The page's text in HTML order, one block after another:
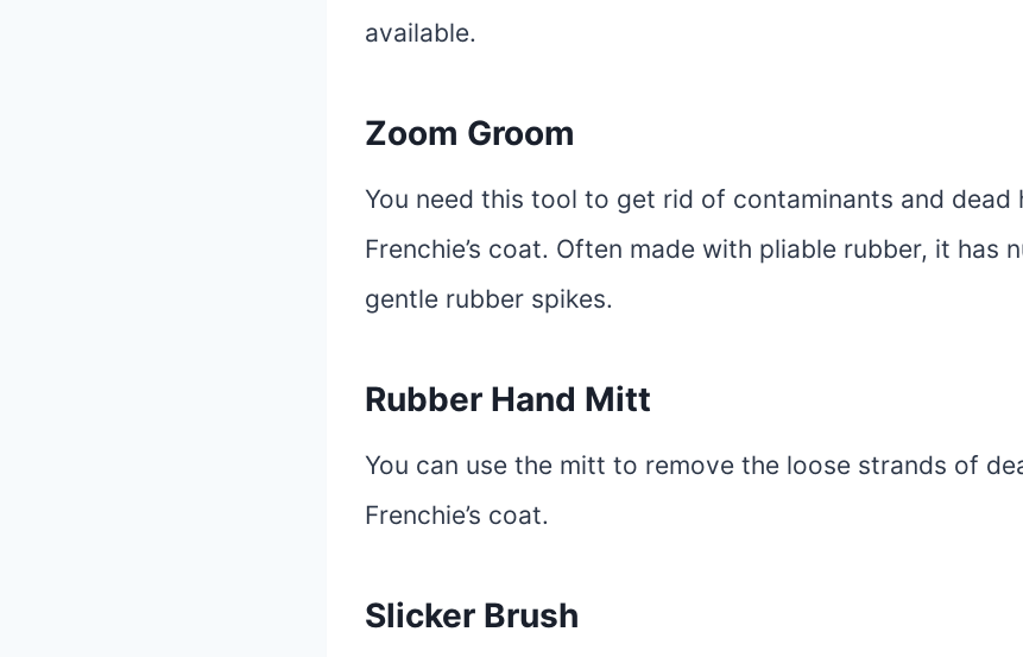
available.
Zoom Groom
You need this tool to get rid of contaminants and dead
Frenchie’s coat. Often made with pliable rubber, it has
gentle rubber spikes.
Rubber Hand Mitt
You can use the mitt to remove the loose strands of
Frenchie’s coat.
Slicker Brush